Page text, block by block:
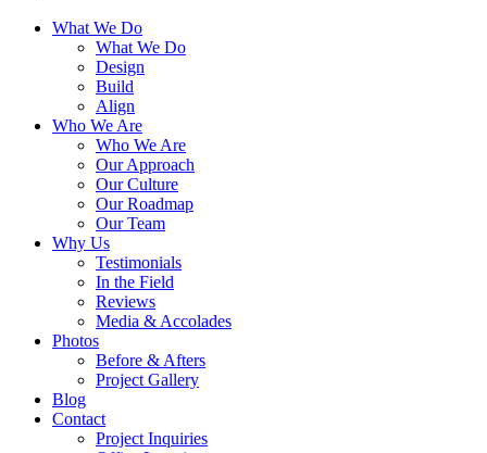
What We Do
What We Do
Design
Build
Align
Who We Are
Who We Are
Our Approach
Our Culture
Our Roadmap
Our Team
Why Us
Testimonials
In the Field
Reviews
Media & Accolades
Photos
Before & Afters
Project Gallery
Blog
Contact
Project Inquiries